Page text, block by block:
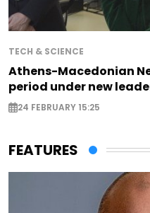
TECH & SCIENCE
Athens-Macedonian
period under new
24 FEBRUARY 15:25
FEATURES